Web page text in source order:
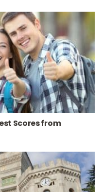
Scores from